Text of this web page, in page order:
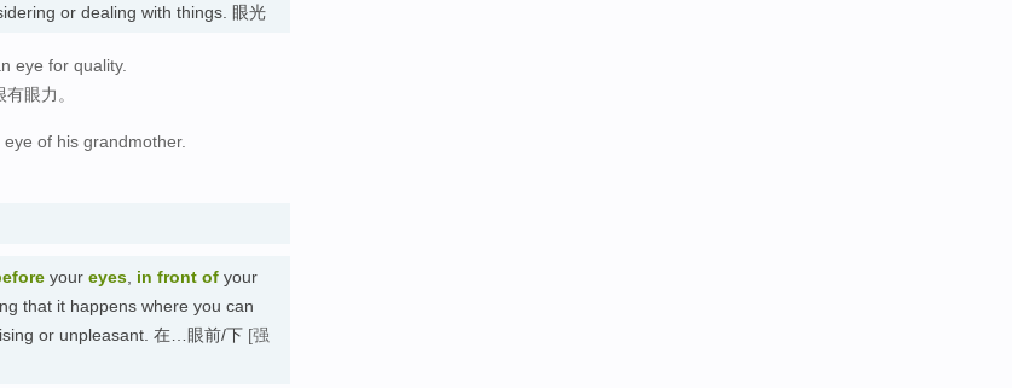
or dealing with things. 眼光
eye for quality.
眼力。
of his grandmother.
your eyes in front of your
that it happens where you can
or unpleasant. 在…眼前/下 [强